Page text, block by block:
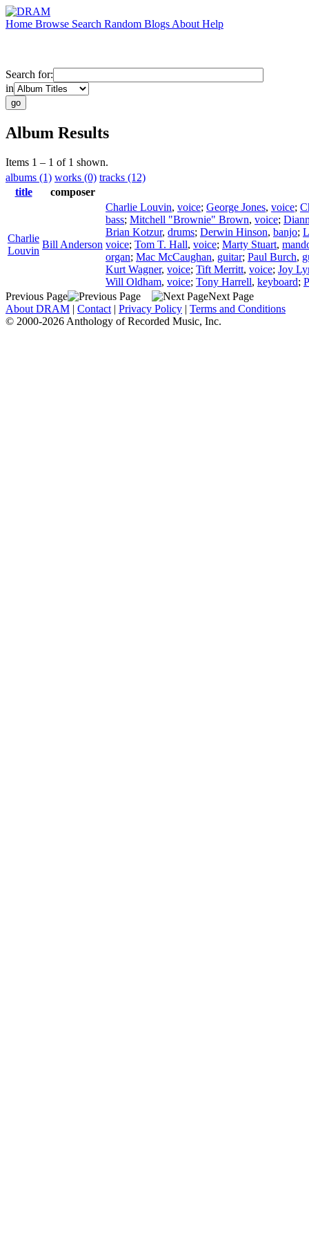
Home Browse Search Random Blogs About Help
Search for:
in
Album Results
Items 1 – 1 of 1 shown.
albums (1) works (0) tracks (12)
title
composer
Charlie
Louvin
Bill Anderson
Charlie Louvin, voice; George Jones, voice;
bass; Mitchell "Brownie" Brown, voice;
Brian Kotzur, drums; Derwin Hinson, banjo;
voice; Tom T. Hall, voice; Marty Stuart,
organ; Mac McCaughan, guitar; Paul Burch,
Kurt Wagner, voice; Tift Merritt, voice; Joy
Will Oldham, voice; Tony Harrell, keyboard;
Previous Page
Next Page
About DRAM | Contact | Privacy Policy | Terms and Conditions
© 2000-2026 Anthology of Recorded Music, Inc.